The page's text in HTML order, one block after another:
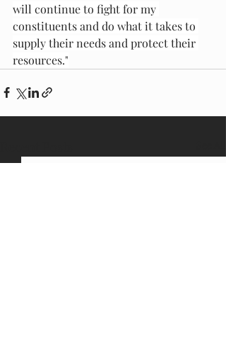
will continue to fight for my
constituents and do what it takes to
supply their needs and protect their
resources."